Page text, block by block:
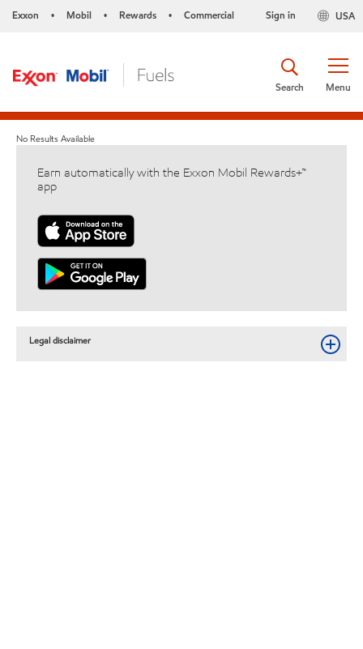
Exxon • Mobil • Rewards • Commercial USA
Sign in
Menu
Search
No Results Available
Earn automatically with the Exxon Mobil Rewards+™
app
Legal disclaimer